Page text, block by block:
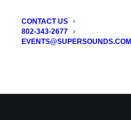
CONTACT US
802-343-2677
EVENTS@SUPERSOUNDS.COM